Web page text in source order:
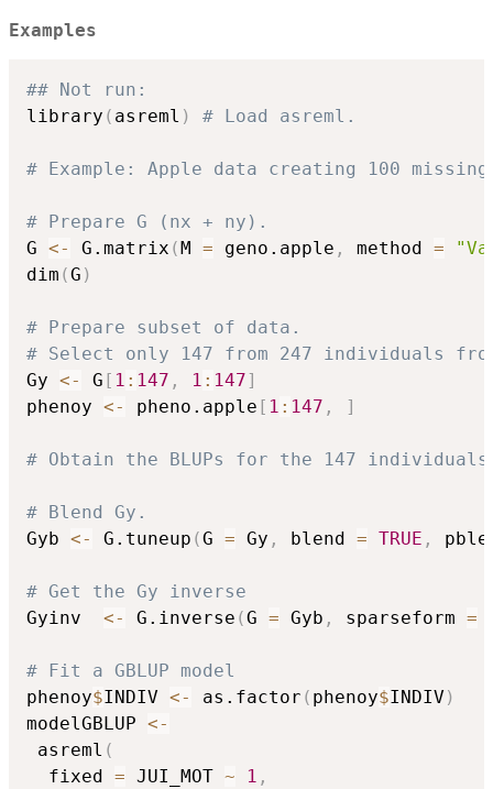
Examples
## Not run:
library ( asreml ) # Load asreml.
# Example: Apple data creating 100
# Prepare G (nx + ny).
G <- G.matrix (M = geno.apple , method =
dim (G )
# Prepare subset of data.
# Select only 147 from 247 individuals
Gy <- G [ 1 : 147 , 1 : 147]
phenoy <- pheno.apple [ 1 : 147 , ]
# Obtain the BLUPs for the 147 individuals
# Blend Gy.
Gyb <- G.tuneup (G = Gy , blend = TRUE ,
# Get the Gy inverse
Gyinv <- G.inverse (G = Gyb , sparseform =
# Fit a GBLUP model
phenoy$INDIV <- as.factor ( phenoy$INDIV )
modelGBLUP <-
asreml (
  fixed
= JUI_MOT ~ 1 ,